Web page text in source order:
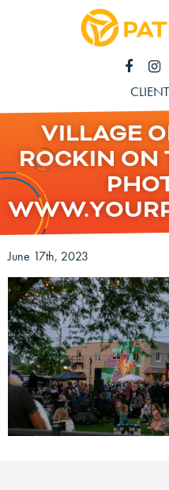
VILLAGE
ROCKIN ON
June 17th, 2023